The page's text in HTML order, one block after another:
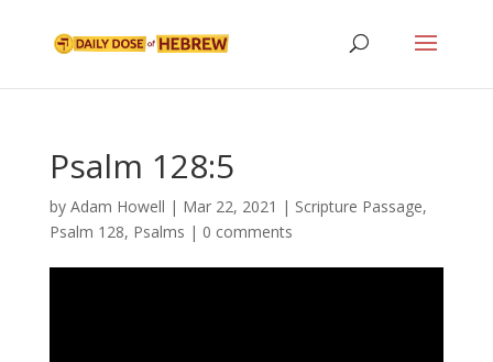
Psalm 128:5
by Adam Howell | Mar 22, 2021 | Scripture Passage,
Psalm 128, Psalms | 0 comments